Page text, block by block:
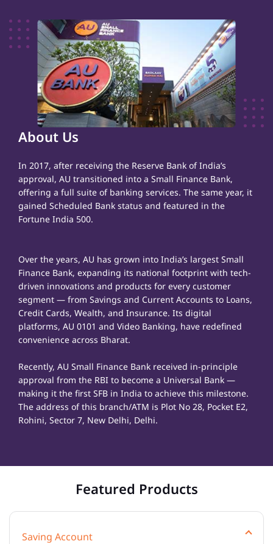
About Us
In 2017, after receiving the Reserve Bank of India’s
approval, AU transitioned into a Small Finance Bank,
offering a full suite of banking services. The same year, it
gained Scheduled Bank status and featured in the
Fortune India 500.
Over the years, AU has grown into India’s largest Small
Finance Bank, expanding its national footprint with tech-
driven innovations and products for every customer
segment — from Savings and Current Accounts to Loans,
Credit Cards, Wealth, and Insurance. Its digital
platforms, AU 0101 and Video Banking, have redefined
convenience across Bharat.
Recently, AU Small Finance Bank received in-principle
approval from the RBI to become a Universal Bank —
making it the first SFB in India to achieve this milestone.
The address of this branch/ATM is Plot No 28, Pocket E2,
Rohini, Sector 7, New Delhi, Delhi.
Featured Products
Saving Account